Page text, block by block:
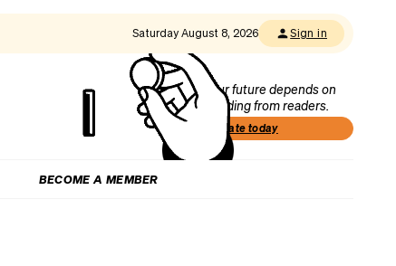
Saturday August 8, 2026 Sign in
Our future depends on
funding from readers.
Donate today
BECOME A MEMBER